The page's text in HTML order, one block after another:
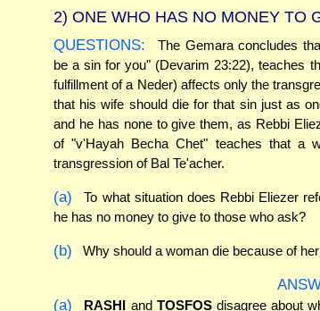
2) ONE WHO HAS NO MONEY TO
QUESTIONS:
The Gemara concludes
be a sin for you" (Devarim 23:22), teaches
fulfillment of a Neder) affects only the
that his wife should die for that sin just as
and he has none to give them, as Rebbi
of "v'Hayah Becha Chet" teaches that a
transgression of Bal Te'acher.
(a)
To what situation does Rebbi Eliezer
he has no money to give to those who ask?
(b) Why should a woman die because of
(a)
RASHI and TOSFOSdisagree about